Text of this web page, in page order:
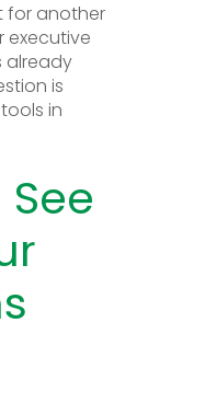
for another
executive
already
is
in